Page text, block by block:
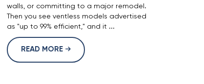
walls, or committing to a major remodel.
Then you see ventless models advertised
as "up to 99% efficient," and it ...
READ MORE